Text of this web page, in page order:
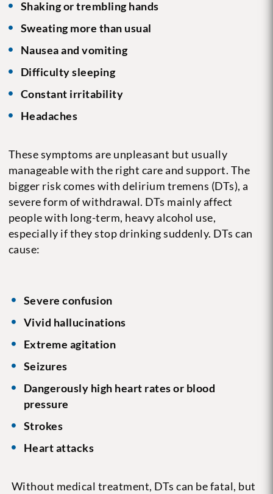
Shaking or trembling hands
Sweating more than usual
Nausea and vomiting
Difficulty sleeping
Constant irritability
Headaches
These symptoms are unpleasant but usually
manageable with the right care and support. The
bigger risk comes with delirium tremens (DTs), a
severe form of withdrawal. DTs mainly affect
people with long-term, heavy alcohol use,
especially if they stop drinking suddenly. DTs can
cause:
Severe confusion
Vivid hallucinations
Extreme agitation
Seizures
Dangerously high heart rates or blood
pressure
Strokes
Heart attacks
Without medical treatment, DTs can be fatal, but